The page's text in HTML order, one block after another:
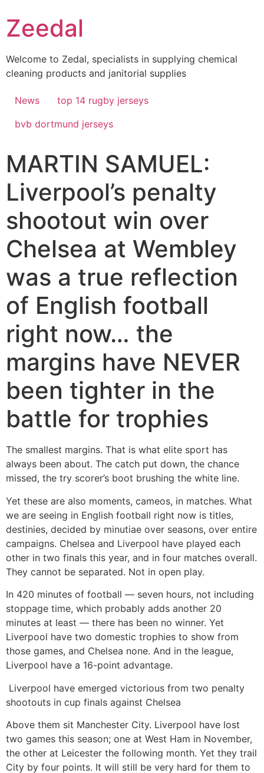
to
content
Zeedal
Welcome to Zedal, specialists in supplying chemical
cleaning products and janitorial supplies
News
top 14 rugby jerseys
bvb dortmund jerseys
MARTIN SAMUEL:
Liverpool’s penalty
shootout win over
Chelsea at Wembley
was a true reflection
of English football
right now… the
margins have NEVER
been tighter in the
battle for trophies
The smallest margins. That is what elite sport has
always been about. The catch put down, the chance
missed, the try scorer’s boot brushing the white line.
Yet these are also moments, cameos, in matches. What
we are seeing in English football right now is titles,
destinies, decided by minutiae over seasons, over entire
campaigns. Chelsea and Liverpool have played each
other in two finals this year, and in four matches overall.
They cannot be separated. Not in open play.
In 420 minutes of football — seven hours, not including
stoppage time, which probably adds another 20
minutes at least — there has been no winner. Yet
Liverpool have two domestic trophies to show from
those games, and Chelsea none. And in the league,
Liverpool have a 16-point advantage.
Liverpool have emerged victorious from two penalty
shootouts in cup finals against Chelsea
Above them sit Manchester City. Liverpool have lost
two games this season; one at West Ham in November,
the other at Leicester the following month. Yet they trail
City by four points. It will still be very hard for them to